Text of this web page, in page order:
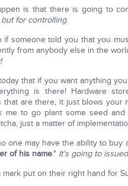
is that there is going to
but for controlling.
if someone told you that you
from anybody else in the
that if you want anything
is there! Hardware
that are there, it just blows your
me to go plant some seed
just a matter of
one may have the ability to
of his name." It's going to
mark put on their right hand for